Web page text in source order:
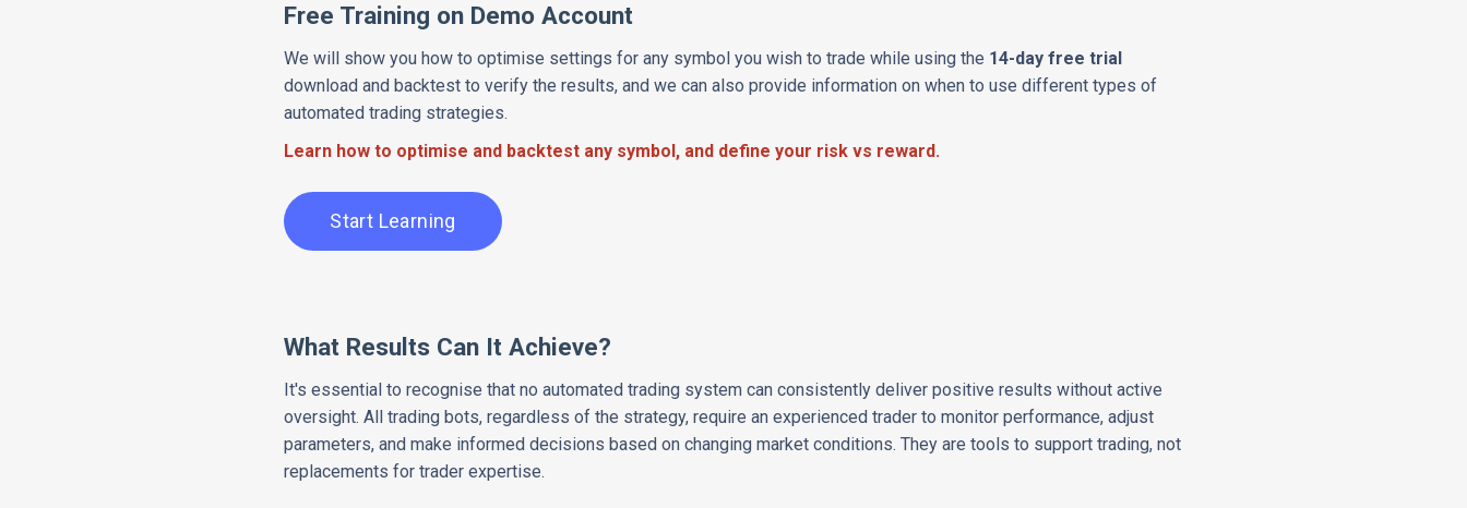
Free Training on Demo Account
We will show you how to optimise settings for any symbol you wish to trade while using the 14-day free trial
download and backtest to verify the results, and we can also provide information on when to use different types of
automated trading strategies.
Learn how to optimise and backtest any symbol, and define your risk vs reward.
Start Learning
What Results Can It Achieve?
It's essential to recognise that no automated trading system can consistently deliver positive results without active
oversight. All trading bots, regardless of the strategy, require an experienced trader to monitor performance, adjust
parameters, and make informed decisions based on changing market conditions. They are tools to support trading, not
replacements for trader expertise.